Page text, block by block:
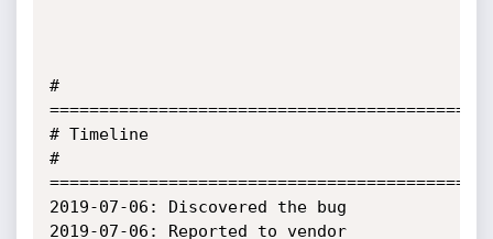
#
# Timeline
#
2019-07-06: Discovered the bug
2019-07-06: Reported to vendor